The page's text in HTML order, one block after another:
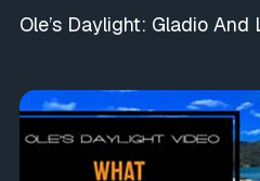
Ole’s Daylight: Gladio And